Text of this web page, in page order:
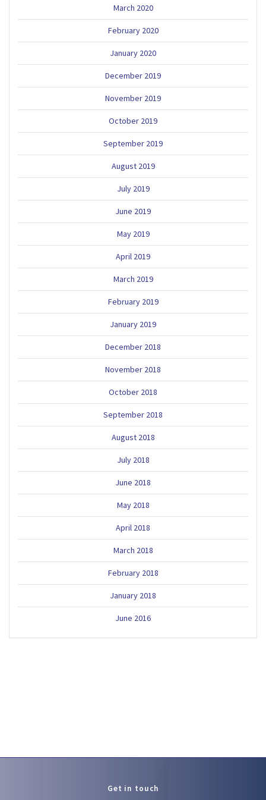
March 2020
February 2020
January 2020
December 2019
November 2019
October 2019
September 2019
August 2019
July 2019
June 2019
May 2019
April 2019
March 2019
February 2019
January 2019
December 2018
November 2018
October 2018
September 2018
August 2018
July 2018
June 2018
May 2018
April 2018
March 2018
February 2018
January 2018
June 2016
Get in touch